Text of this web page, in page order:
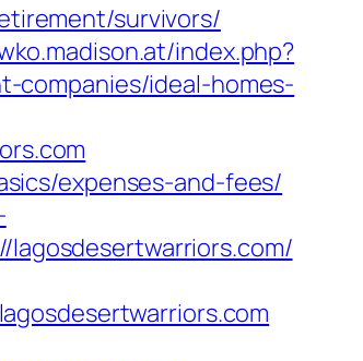
survivors/
index.php?
companies/ideal-homes-
expenses-and-fees/
lagosdesertwarriors.com/